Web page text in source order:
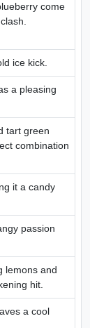
come
ice kick.
a pleasing
tart green
combination
it a candy
passion
lemons and
hit.
a cool